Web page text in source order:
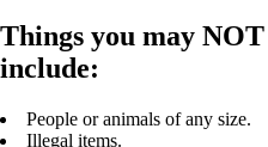
Things you may
include:
People or animals of any size.
Illegal items.